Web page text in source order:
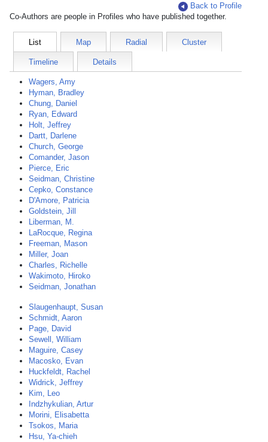
Back to Profile
Co-Authors are people in Profiles who have published together.
List Map Radial Cluster
Timeline Details
Wagers, Amy
Hyman, Bradley
Chung, Daniel
Ryan, Edward
Holt, Jeffrey
Dartt, Darlene
Church, George
Comander, Jason
Pierce, Eric
Seidman, Christine
Cepko, Constance
D'Amore, Patricia
Goldstein, Jill
Liberman, M.
LaRocque, Regina
Freeman, Mason
Miller, Joan
Charles, Richelle
Wakimoto, Hiroko
Seidman, Jonathan
Slaugenhaupt, Susan
Schmidt, Aaron
Page, David
Sewell, William
Maguire, Casey
Macosko, Evan
Huckfeldt, Rachel
Widrick, Jeffrey
Kim, Leo
Indzhykulian, Artur
Morini, Elisabetta
Tsokos, Maria
Hsu, Ya-chieh